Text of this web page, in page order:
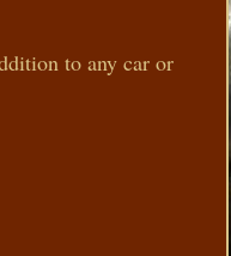
to any car or